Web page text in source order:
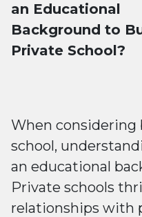
an Educational
Background to
Private School?
When considering
school,
an educational
Private schools
relationships with